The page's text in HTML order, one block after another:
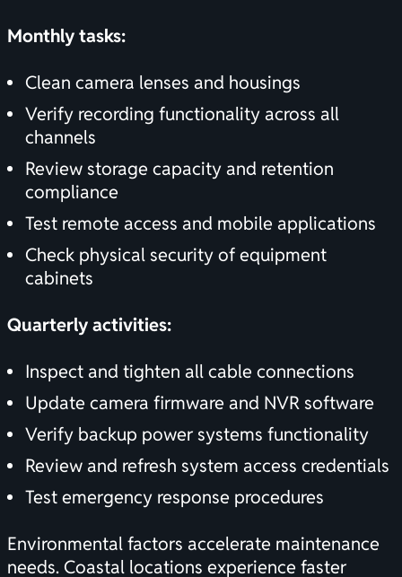
Monthly tasks:
Clean camera lenses and housings
Verify recording functionality across all
channels
Review storage capacity and retention
compliance
Test remote access and mobile applications
Check physical security of equipment
cabinets
Quarterly activities:
Inspect and tighten all cable connections
Update camera firmware and NVR software
Verify backup power systems functionality
Review and refresh system access credentials
Test emergency response procedures
Environmental factors accelerate maintenance
needs. Coastal locations experience faster